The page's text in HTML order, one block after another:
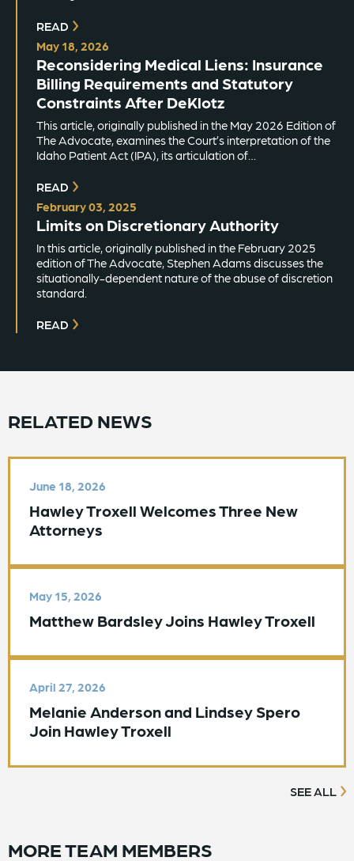
READ
May 18, 2026
Reconsidering Medical Liens: Insurance
Billing Requirements and Statutory
Constraints After DeKlotz
This article, originally published in the May 2026 Edition of
The Advocate, examines the Court’s interpretation of the
Idaho Patient Act (IPA), its articulation of…
READ
February 03, 2025
Limits on Discretionary Authority
In this article, originally published in the February 2025
edition of The Advocate, Stephen Adams discusses the
situationally-dependent nature of the abuse of discretion
standard.
READ
RELATED NEWS
June 18, 2026
Hawley Troxell Welcomes Three New
Attorneys
May 15, 2026
Matthew Bardsley Joins Hawley Troxell
April 27, 2026
Melanie Anderson and Lindsey Spero
Join Hawley Troxell
SEE ALL
MORE TEAM MEMBERS